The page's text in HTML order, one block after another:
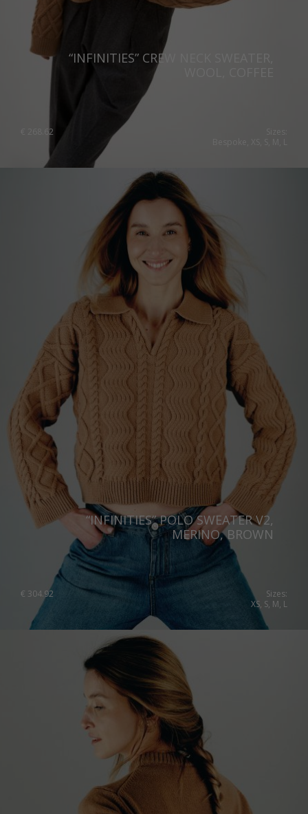
“INFINITIES” CREW NECK SWEATER,
268.62
“INFINITIES” POLO SWEATER V2,
MERINO, BROWN
€ 304.92
Sizes:
XS, S, M, L